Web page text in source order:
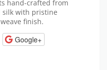
hand-crafted from
silk with pristine
finish.
Google+